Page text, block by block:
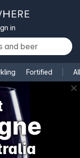
in
Fortified
✕